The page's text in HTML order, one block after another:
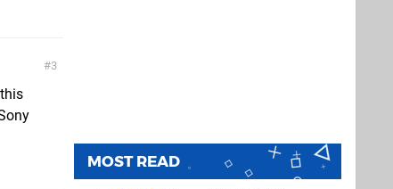
3
MOST READ